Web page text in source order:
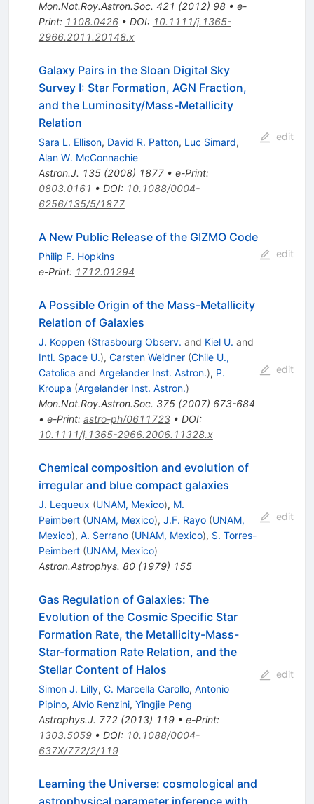
Mon.Not.Roy.Astron.Soc. 421 (2012) 98• e-
Print: 1108.0426• DOI: 10.1111/j.1365-
2966.2011.20148.x
Galaxy Pairs in the Sloan Digital Sky
Survey I: Star Formation, AGN Fraction,
and the Luminosity/Mass-Metallicity
Relation
Sara L. Ellison, David R. Patton, Luc Simard,
Alan W. McConnachie
Astron.J. 135(2008) 1877• e-Print:
0803.0161 • DOI: 10.1088/0004-
6256/135/5/1877
edit
A New Public Release of the GIZMO Code
Philip F. Hopkins
e-Print: 1712.01294
edit
A Possible Origin of the Mass-Metallicity
Relation of Galaxies
J. Koppen (Strasbourg Observ. and Kiel U. and
Intl. Space U.), Carsten Weidner (Chile U.,
Catolica and Argelander Inst. Astron.), P.
Kroupa (Argelander Inst. Astron.)
Mon.Not.Roy.Astron.Soc. 375(2007) 673-684
• e-Print: astro-ph/0611723• DOI:
10.1111/j.1365-2966.2006.11328.x
edit
Chemical composition and evolution of
irregular and blue compact galaxies
J. Lequeux (UNAM, Mexico), M.
Peimbert (UNAM, Mexico), J.F. Rayo (UNAM,
Mexico), A. Serrano (UNAM, Mexico), S. Torres-
Peimbert (UNAM, Mexico)
Astron.Astrophys. 80(1979) 155
edit
Gas Regulation of Galaxies: The
Evolution of the Cosmic Specific Star
Formation Rate, the Metallicity-Mass-
Star-formation Rate Relation, and the
Stellar Content of Halos
Simon J. Lilly, C. Marcella Carollo, Antonio
Pipino, Alvio Renzini, Yingjie Peng
Astrophys.J. 772(2013) 119• e-Print:
1303.5059• DOI: 10.1088/0004-
637X/772/2/119
edit
Learning the Universe: cosmological and
astrophysical parameter inference with